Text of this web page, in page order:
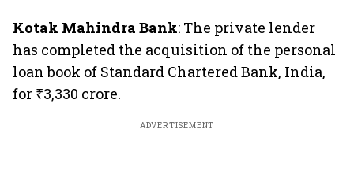
Kotak Mahindra Bank: The private lender
has completed the acquisition of the personal
loan book of Standard Chartered Bank, India,
for ₹3,330 crore.
ADVERTISEMENT